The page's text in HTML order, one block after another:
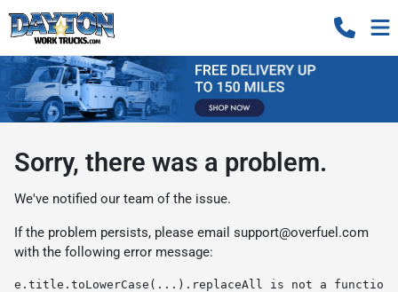
Sorry, there was a problem.
We've notified our team of the issue.
If the problem persists, please email support@overfuel.com
with the following error message:
e.title.toLowerCase(...).replaceAll is not a function